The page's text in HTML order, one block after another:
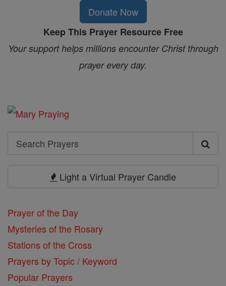
Donate Now
Keep This Prayer Resource Free
Your support helps millions encounter Christ through
prayer every day.
Search
Search
Light a Virtual Prayer Candle
Prayer of the Day
Mysteries of the Rosary
Stations of the Cross
Prayers by Topic / Keyword
Popular Prayers